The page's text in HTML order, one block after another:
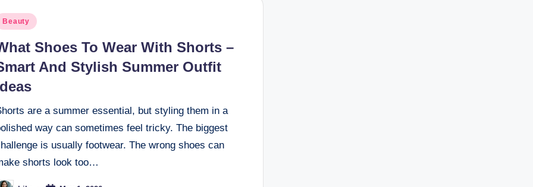
Beauty
Shoes To Wear With Shorts –
And Stylish Summer Outfit
are a summer essential, but styling them in a
way can sometimes feel tricky. The biggest
is usually footwear. The wrong shoes can
shorts look too…